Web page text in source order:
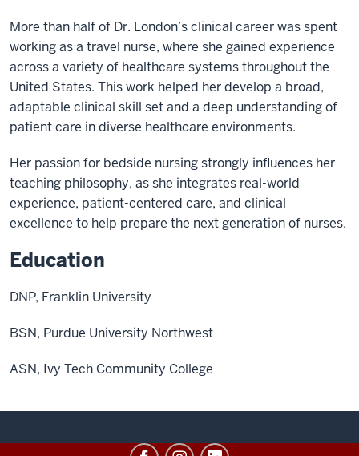
More than half of Dr. London’s clinical career was spent
working as a travel nurse, where she gained experience
across a variety of healthcare systems throughout the
United States. This work helped her develop a broad,
adaptable clinical skill set and a deep understanding of
patient care in diverse healthcare environments.
Her passion for bedside nursing strongly influences her
teaching philosophy, as she integrates real-world
experience, patient-centered care, and clinical
excellence to help prepare the next generation of nurses.
Education
DNP, Franklin University
BSN, Purdue University Northwest
ASN, Ivy Tech Community College